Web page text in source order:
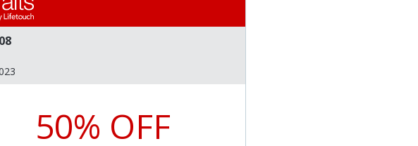
50% OFF